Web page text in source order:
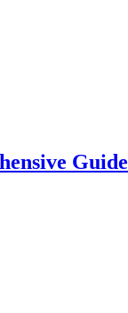
Guide